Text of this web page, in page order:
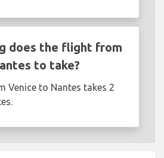
does the flight from
to take?
Venice to Nantes takes 2